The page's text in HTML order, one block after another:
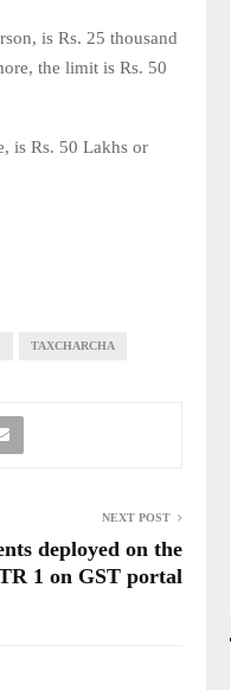
is Rs. 25 thousand
the limit is Rs. 50
is Rs. 50 Lakhs or
TAXCHARCHA
NEXT POST
deployed on the
1 on GST portal